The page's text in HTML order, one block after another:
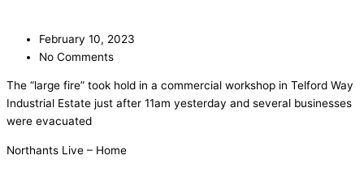
February 10, 2023
No Comments
The “large fire” took hold in a commercial workshop in Telford Way
Industrial Estate just after 11am yesterday and several businesses
were evacuated
​Northants Live – Home